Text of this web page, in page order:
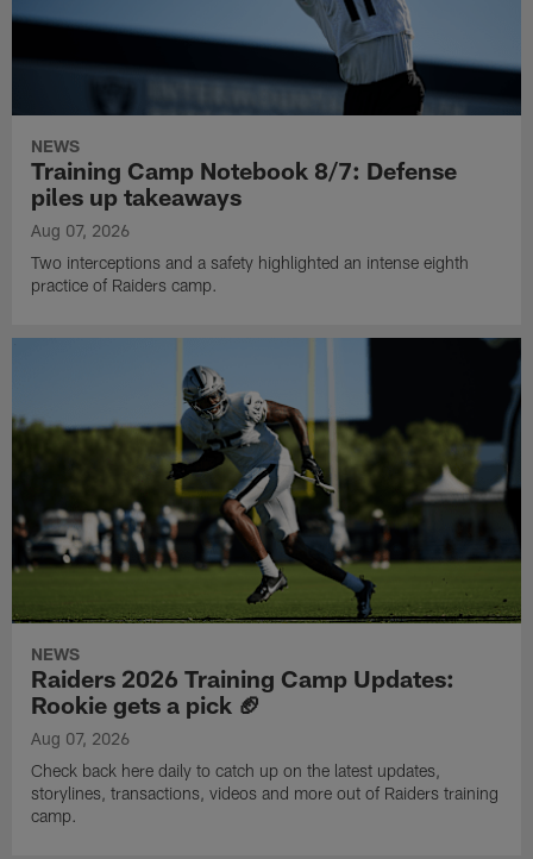
NEWS
Training Camp Notebook 8/7: Defense
piles up takeaways
Aug 07, 2026
Two interceptions and a safety highlighted an intense eighth
practice of Raiders camp.
NEWS
Raiders 2026 Training Camp Updates:
Rookie gets a pick 🏈
Aug 07, 2026
Check back here daily to catch up on the latest updates,
storylines, transactions, videos and more out of Raiders training
camp.